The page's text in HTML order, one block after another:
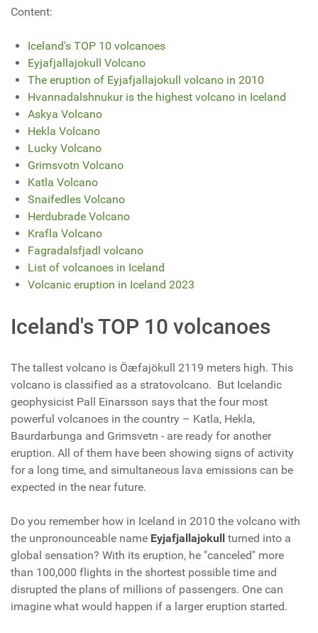
Content:
Iceland's TOP 10 volcanoes
Eyjafjallajokull Volcano
The eruption of Eyjafjallajokull volcano in 2010
Hvannadalshnukur is the highest volcano in Iceland
Askya Volcano
Hekla Volcano
Lucky Volcano
Grimsvotn Volcano
Katla Volcano
Snaifedles Volcano
Herdubrade Volcano
Krafla Volcano
Fagradalsfjadl volcano
List of volcanoes in Iceland
Volcanic eruption in Iceland 2023
Iceland's TOP 10 volcanoes
The tallest volcano is Öæfajökull
2119 meters high. This
volcano is classified as a stratovolcano. But Icelandic
geophysicist Pall Einarsson says that the four most
powerful volcanoes in the country – Katla, Hekla,
Baurdarbunga and Grimsvetn - are ready for another
eruption. All of them have been showing signs of activity
for a long time, and simultaneous lava emissions can be
expected in the near future.
Do you remember how in Iceland in 2010 the volcano with
the unpronounceable name Eyjafjallajokull
turned into a
global sensation? With its eruption, he "canceled" more
than 100,000 flights in the shortest possible time and
disrupted the plans of millions of passengers. One can
imagine what would happen if a larger eruption started.